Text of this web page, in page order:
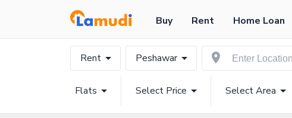
Buy Rent Home Loan
Rent Peshawar
Flats Select Price Select Area